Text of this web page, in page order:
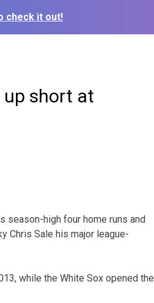
check it out!
up short at
season-high four home runs and
Chris Sale his major league-
while the White Sox opened the